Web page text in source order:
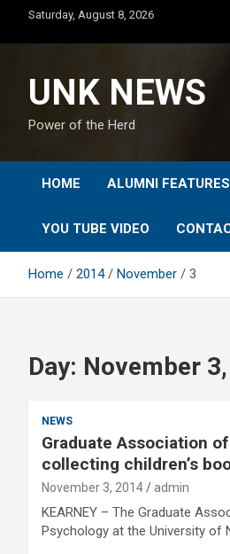
content
Saturday, August 8, 2026
UNK NEWS
Power of the Herd
HOME ALUMNI FEATURES
YOU TUBE VIDEO
Home 2014 November 3
Day: November
NEWS
Graduate Association
collecting children’s
November 3, 2014 admin
KEARNEY – The Graduate
Psychology at the University of